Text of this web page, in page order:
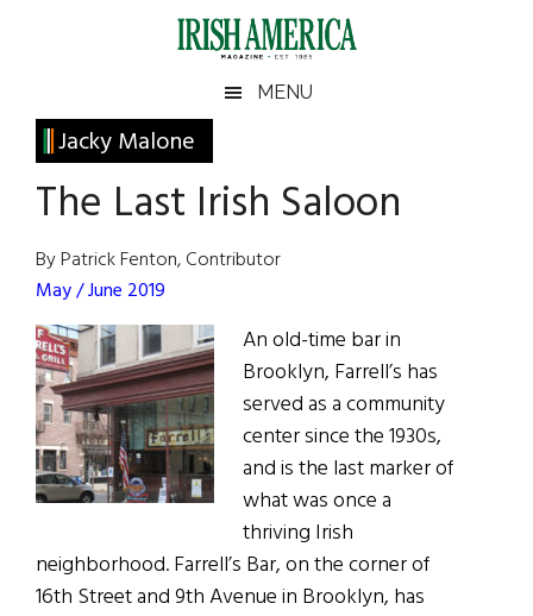
Irish
America
America
MENU
Jacky Malone
The Last Irish Saloon
By Patrick Fenton, Contributor
May / June 2019
An old-time bar in
Brooklyn, Farrell’s has
served as a community
center since the 1930s,
and is the last marker of
what was once a
thriving Irish
neighborhood. Farrell’s Bar, on the corner of
16th Street and 9th Avenue in Brooklyn, has
Primary
Sidebar